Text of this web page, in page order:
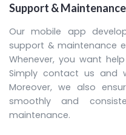
Support & Maintenance
Our mobile app
support & maintenance
Whenever, you want
Simply contact us and
Moreover, we also
smoothly and
maintenance.